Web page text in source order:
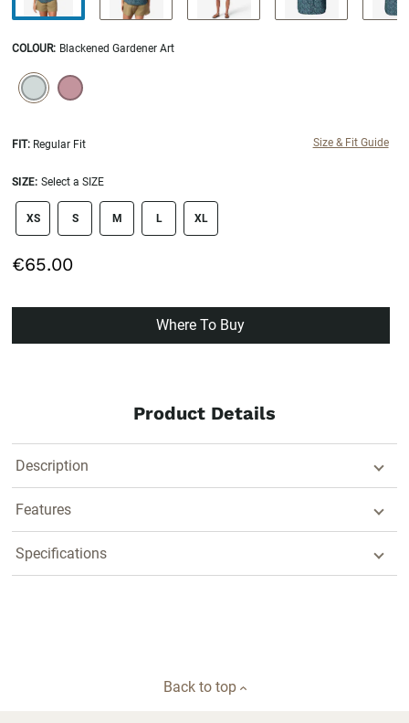
COLOUR: Blackened Gardener Art
SELECTION WILL REFRESH THE PAGE WITH NEW RESULTS.
selected
FIT: Regular Fit Size & Fit Guide
SIZE: Select a SIZE
size swatch
XS S M L XL
€65.00
Where To Buy
Product Details
Description
Features
Specifications
Back to top